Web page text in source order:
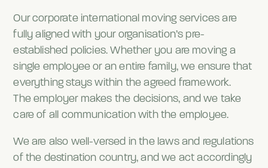
Our corporate international moving services are
fully aligned with your organisation’s pre-
established policies. Whether you are moving a
single employee or an entire family, we ensure that
everything stays within the agreed framework.
The employer makes the decisions, and we take
care of all communication with the employee.
We are also well-versed in the laws and regulations
of the destination country, and we act accordingly